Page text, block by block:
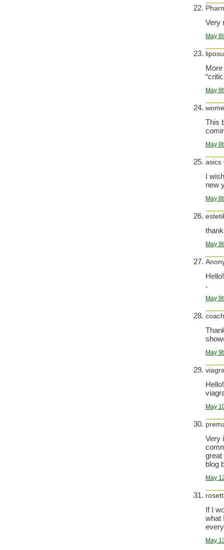
Very
May
May
This
May
asics
I
new
May
May
Hello!
,
May
May
Hello!
May
Very
great
blog
May
If I
what
May